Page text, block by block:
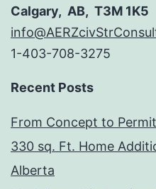
Calgary, AB, T3M 1K5
1-403-708-3275
Recent Posts
From Concept to
330 sq. Ft. Home
Alberta